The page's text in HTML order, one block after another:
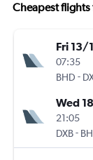
Cheapest flights
Fri 13/
07:35
BHD -
Wed
21:05
DXB-